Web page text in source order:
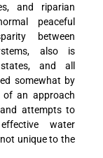
and riparian
peaceful
between
also is
states, and all
somewhat by
of an approach
attempts to
water
unique to the